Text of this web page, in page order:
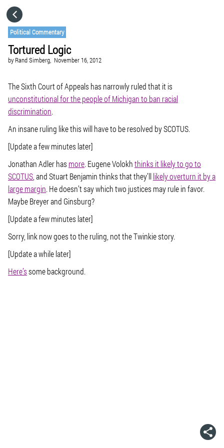
Political Commentary
Tortured Logic
by Rand Simberg, November 16, 2012
The Sixth Court of Appeals has narrowly ruled that it is
unconstitutional for the people of Michigan to ban racial
discrimination.
An insane ruling like this will have to be resolved by SCOTUS.
[Update a few minutes later]
Jonathan Adler has more. Eugene Volokhthinks it likely to go to
SCOTUS , and Stuart Benjamin thinks that they’lllikely overturn it by a
large margin. He doesn’t say which two justices may rule in favor.
Maybe Breyer and Ginsburg?
[Update a few minutes later]
Sorry, link now goes to the ruling, not the Twinkie story.
[Update a while later]
Here’ssome background.